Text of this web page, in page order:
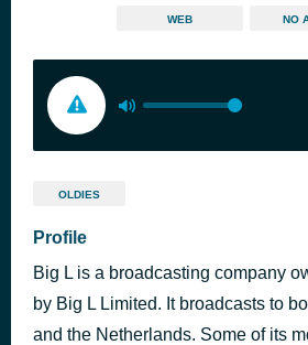
WEB NO
OLDIES
Profile
Big L is a broadcasting company
by Big L Limited. It broadcasts to
and the Netherlands. Some of its